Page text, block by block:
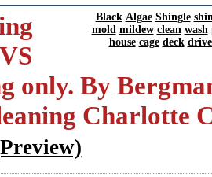
Black Algae Shingle
mold mildew clean wash
house cage deck
only. By
Charlotte